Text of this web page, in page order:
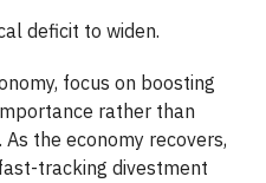
deficit to widen.
focus on boosting
rather than
the economy recovers,
tracking divestment